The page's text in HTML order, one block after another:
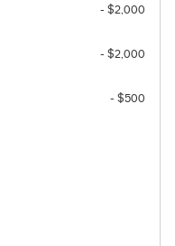
- $2,000
- $2,000
- $500